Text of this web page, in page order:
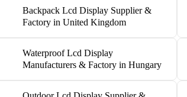
Backpack Lcd Display Supplier &
Factory in United Kingdom
Waterproof Lcd Display
Manufacturers & Factory in Hungary